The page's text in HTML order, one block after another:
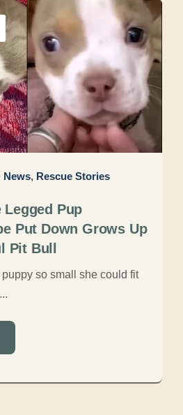
News, Rescue Stories
Legged Pup
Put Down Grows Up
Pit Bull
so small she could fit